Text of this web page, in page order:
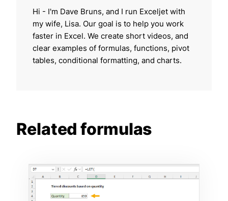
Hi - I'm Dave Bruns, and I run Exceljet with
my wife, Lisa. Our goal is to help you work
faster in Excel. We create short videos, and
clear examples of formulas, functions, pivot
tables, conditional formatting, and charts.
Related formulas